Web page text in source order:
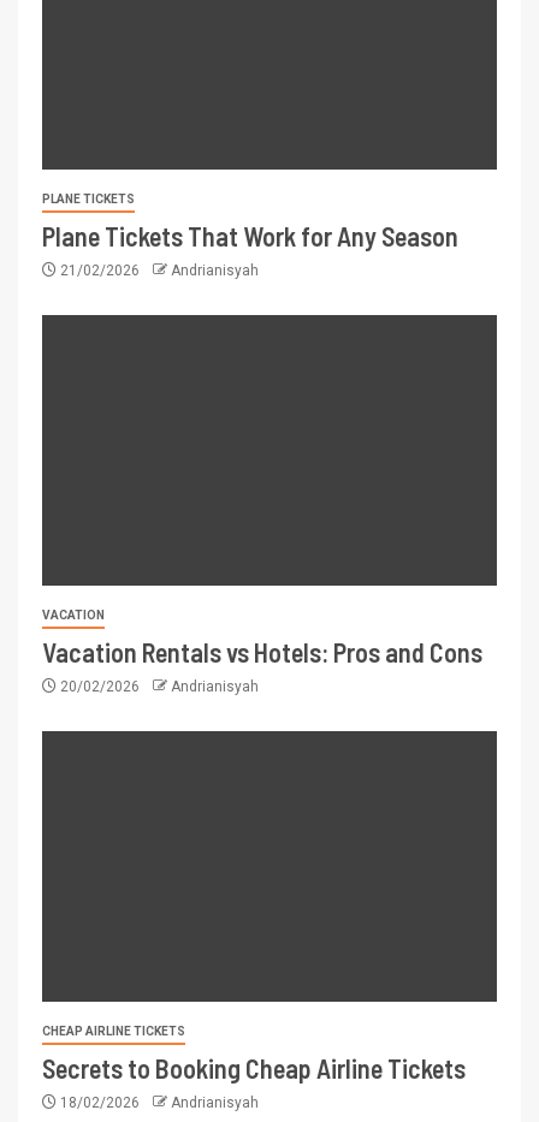
PLANE TICKETS
Plane Tickets That Work for Any Season
21/02/2026 Andrianisyah
VACATION
Vacation Rentals vs Hotels: Pros and Cons
20/02/2026 Andrianisyah
CHEAP AIRLINE TICKETS
Secrets to Booking Cheap Airline Tickets
18/02/2026 Andrianisyah